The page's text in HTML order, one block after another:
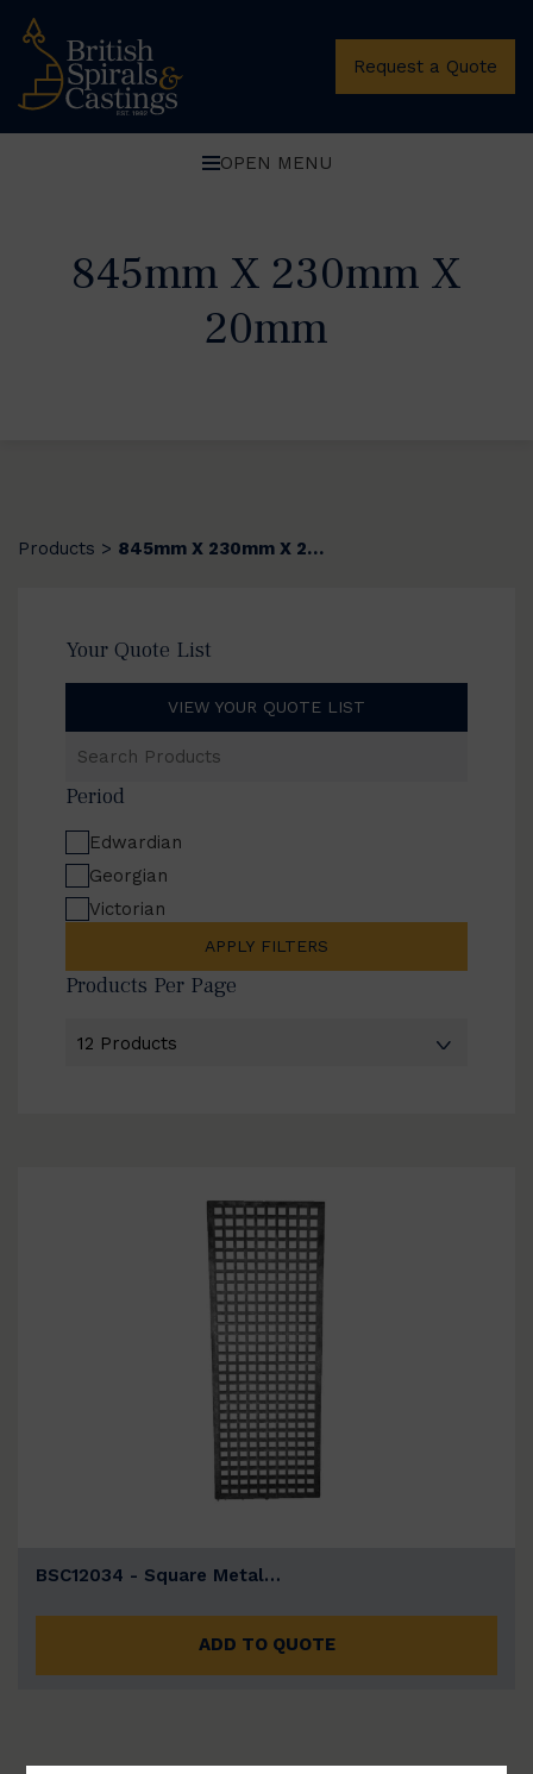
Request a Quote
OPEN MENU
845mm X 230mm X
20mm
Products > 845mm X 230mm X 20mm
Your Quote List
VIEW YOUR QUOTE LIST
Products
Period
Edwardian
Georgian
Victorian
APPLY FILTERS
Products Per Page
BSC12034 - Square Metal…
ADD TO QUOTE